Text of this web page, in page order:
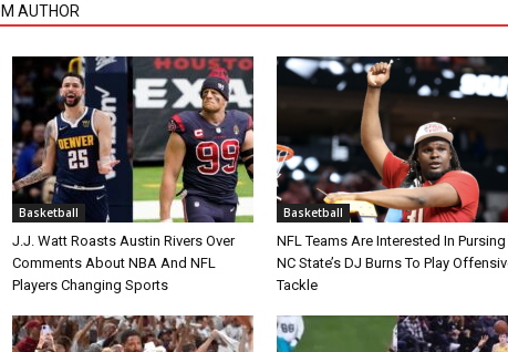
AUTHOR
Basketball
J.J. Watt Roasts Austin Rivers Over
Comments About NBA And NFL
Players Changing Sports
Basketball
NFL Teams Are Interested In Pursing
NC State’s DJ Burns To Play
Tackle